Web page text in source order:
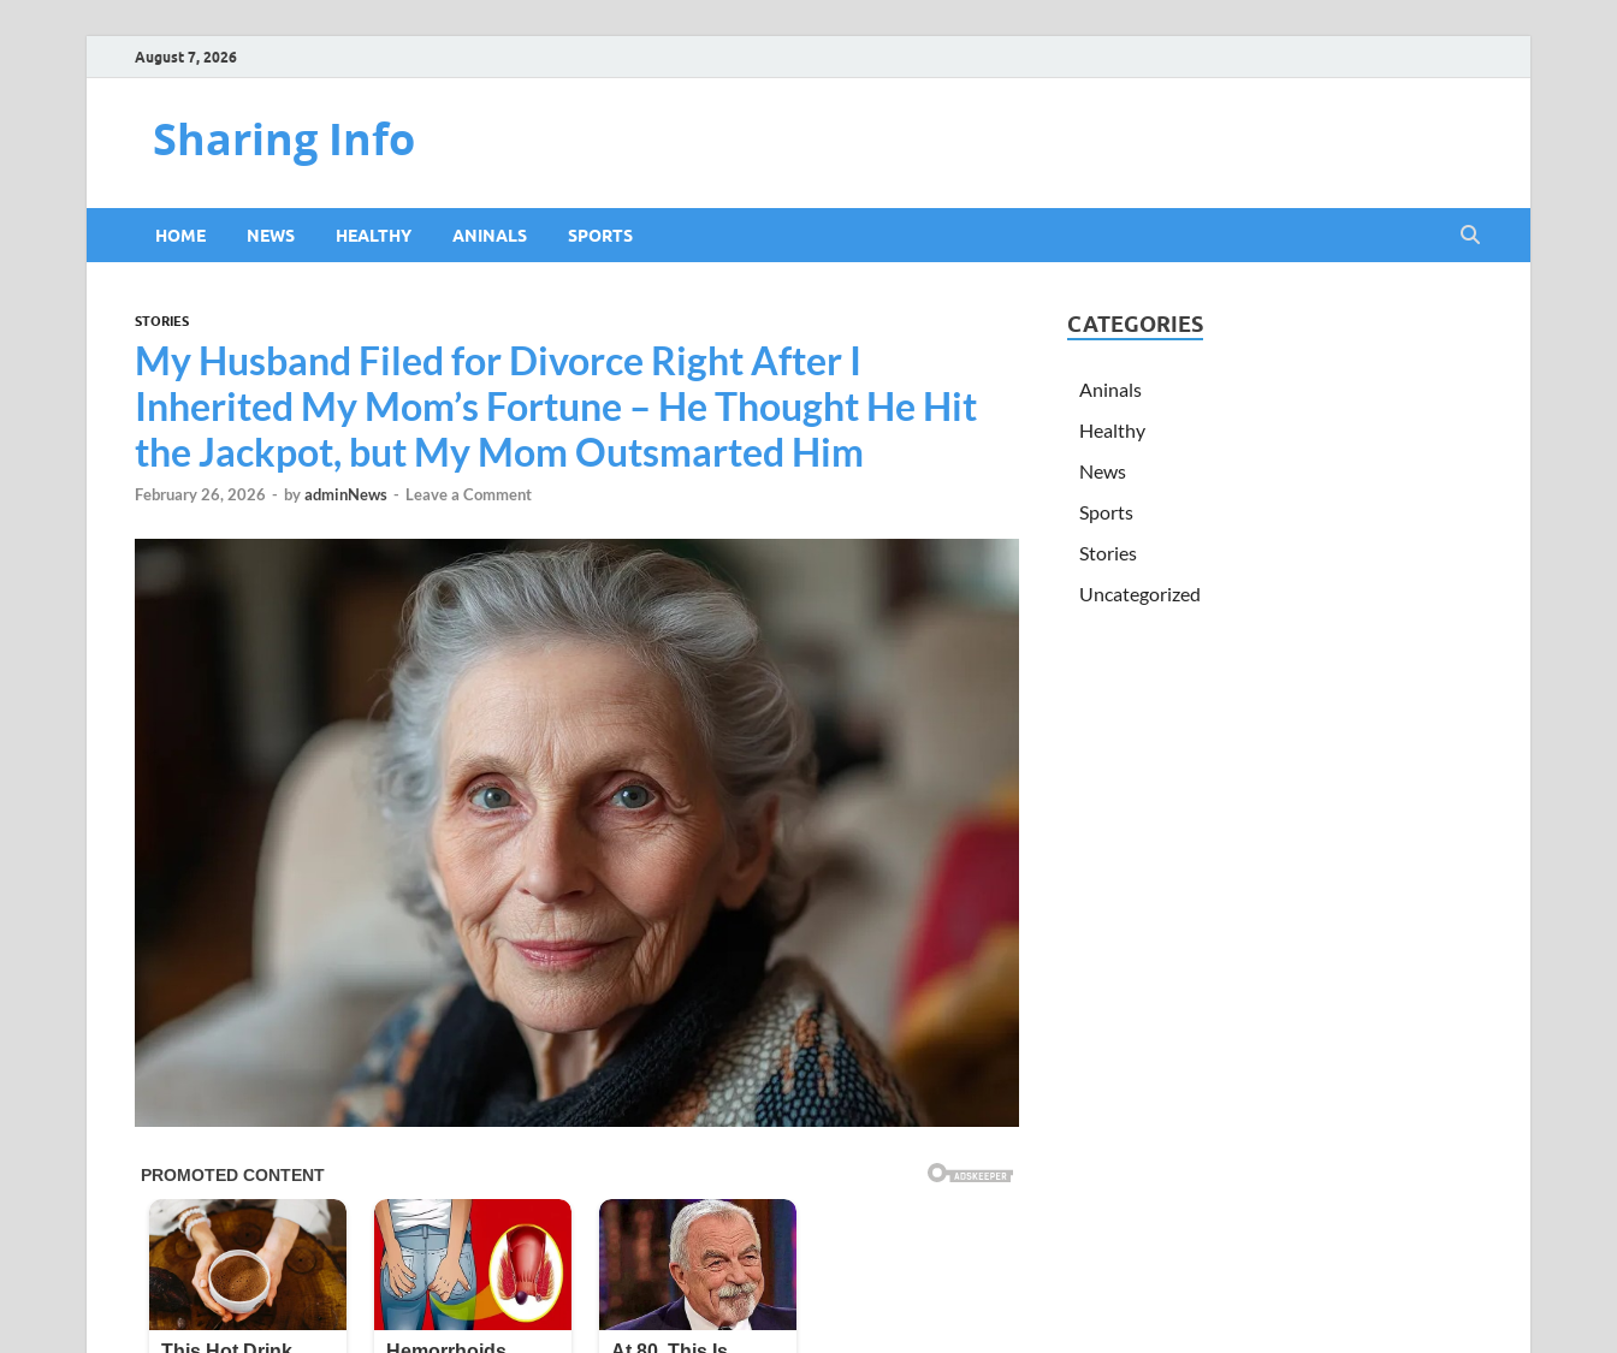
August 7, 2026
Sharing Info
HOME NEWS HEALTHY ANINALS SPORTS
STORIES
My Husband Filed for Divorce Right After I
Inherited My Mom’s Fortune – He Thought He Hit
the Jackpot, but My Mom Outsmarted Him
February 26, 2026 - byadminNews - Leave a Comment
CATEGORIES
Aninals
Healthy
News
Sports
Stories
Uncategorized